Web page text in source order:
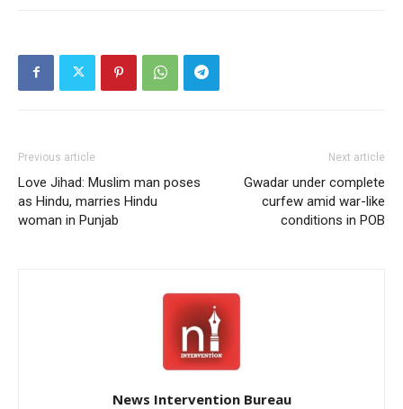
Previous article
Love Jihad: Muslim man poses
as Hindu, marries Hindu
woman in Punjab
Next article
Gwadar under complete
curfew amid war-like
conditions in POB
News Intervention Bureau